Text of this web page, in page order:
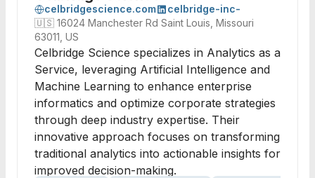
celbridgescience.com
celbridge-inc-
🇺🇸 16024 Manchester Rd Saint Louis, Missouri
63011, US
Celbridge Science specializes in Analytics as a
Service, leveraging Artificial Intelligence and
Machine Learning to enhance enterprise
informatics and optimize corporate strategies
through deep industry expertise. Their
innovative approach focuses on transforming
traditional analytics into actionable insights for
improved decision-making.